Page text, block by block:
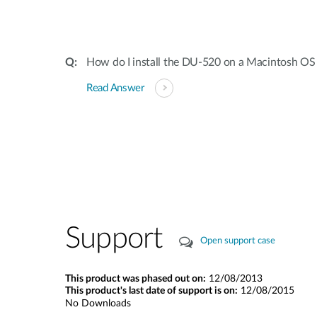
How do I install the DU-520 on a Macintosh OS
Read Answer
Support Open support case
This product was phased out on: 12/08/2013
This product's last date of support is on: 12/08/2015
No Downloads